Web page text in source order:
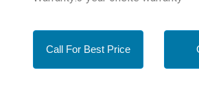
Call For Best Price